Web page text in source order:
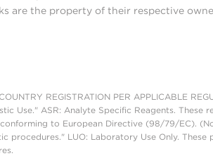
are the property of their respective
REGISTRATION PER APPLICABLE
ASR: Analyte Specific Reagents. These
to European Directive (98/79/EC).
procedures." LUO: Laboratory Use Only.